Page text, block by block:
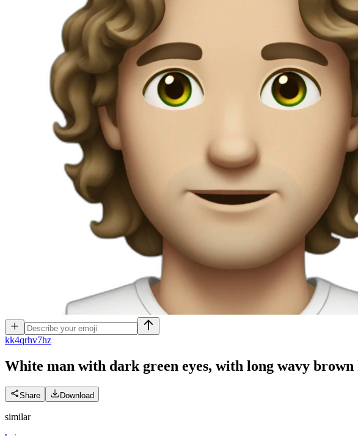
kk4qrhv7hz
White man with dark green eyes, with long wavy
Share Download
similar